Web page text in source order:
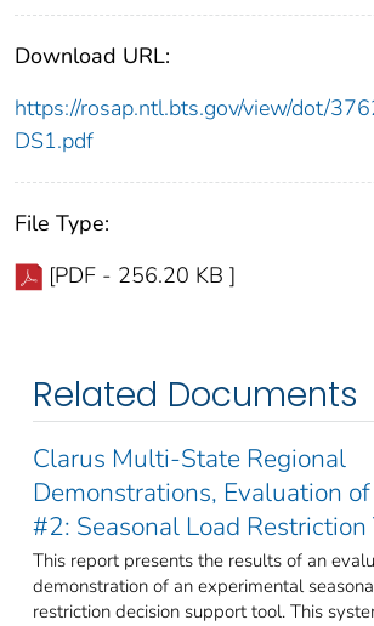
Download URL:
https://rosap.ntl.bts.gov/view/dot/
DS1.pdf
File Type:
[PDF - 256.20 KB ]
Related Documents
Clarus Multi-State Regional
Demonstrations, Evaluation
#2: Seasonal Load Restriction
This report presents the results of an
demonstration of an experimental
restriction decision support tool. This